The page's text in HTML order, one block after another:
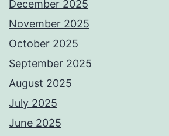
December 2025
November 2025
October 2025
September 2025
August 2025
July 2025
June 2025